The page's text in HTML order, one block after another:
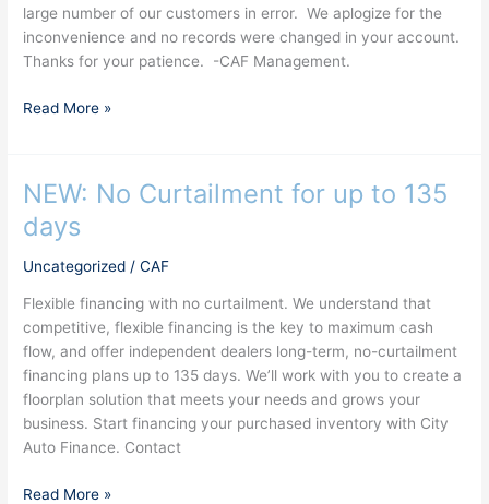
large number of our customers in error. We aplogize for the
inconvenience and no records were changed in your account.
Thanks for your patience. -CAF Management.
Read More »
NEW: No Curtailment for up to 135
days
Uncategorized /CAF
Flexible financing with no curtailment. We understand that
competitive, flexible financing is the key to maximum cash
flow, and offer independent dealers long-term, no-curtailment
financing plans up to 135 days. We’ll work with you to create a
floorplan solution that meets your needs and grows your
business. Start financing your purchased inventory with City
Auto Finance. Contact
NEW:
No
Curtailment
for
to
135
days
Read More »